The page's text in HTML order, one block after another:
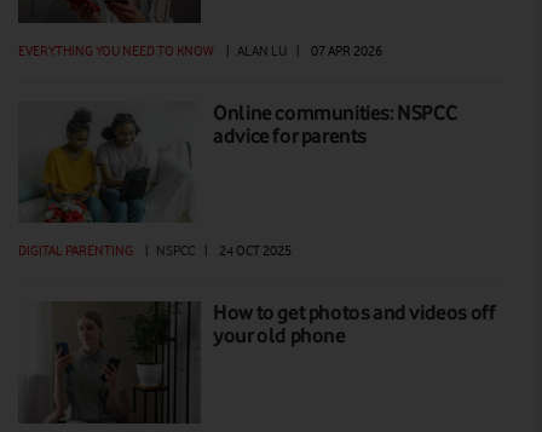
EVERYTHING YOU NEED TO KNOW | ALAN LU | 07 APR 2026
Online communities: NSPCC
advice for parents
DIGITAL PARENTING NSPCC 24 OCT 2025
How to get photos and videos off
your old phone